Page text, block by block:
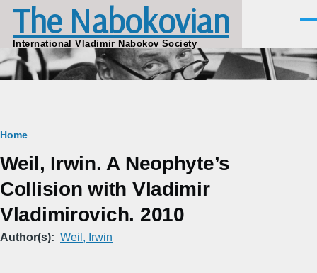
Skip to main content
The Nabokovian
International Vladimir Nabokov Society
Breadcrumb
Home
Weil, Irwin. A Neophyte’s
Collision with Vladimir
Vladimirovich. 2010
Author(s) Weil, Irwin